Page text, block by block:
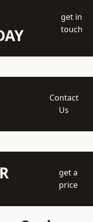
get in
touch
Contact
Us
get a
price